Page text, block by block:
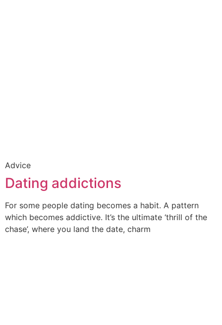
Advice
Dating addictions
For some people dating becomes a habit. A pattern
which becomes addictive. It’s the ultimate ‘thrill of the
chase’, where you land the date, charm